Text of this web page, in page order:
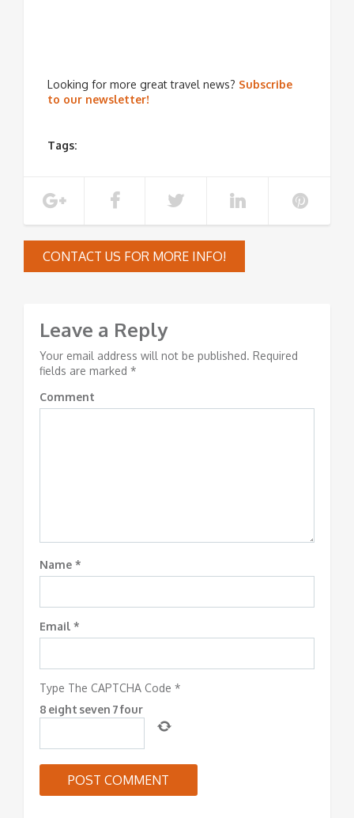
Looking for more great travel news? Subscribe
to our newsletter!
Tags:
CONTACT US FOR MORE INFO!
Leave a Reply
Your email address will not be published. Required
fields are marked *
Comment
Name *
Email *
Type The CAPTCHA Code *
8 eight seven 7four